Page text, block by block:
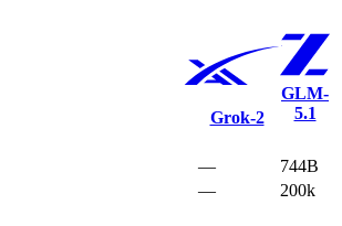
Grok‑2
GLM-
5.1
—
744B
—
200k